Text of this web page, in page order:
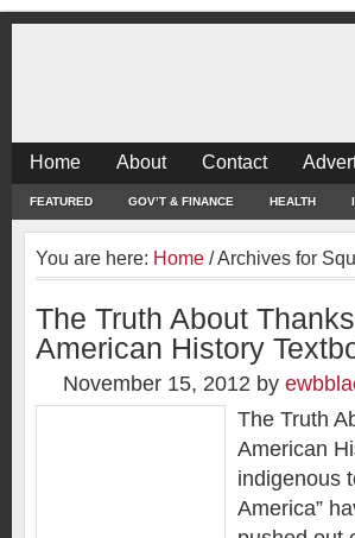
Home About Contact
FEATURED GOV’T & FINANCE HEALTH
You are here: Home /Archives for
The Truth About
American History
November 15, 2012 by
The Truth
American
indigenous
America”